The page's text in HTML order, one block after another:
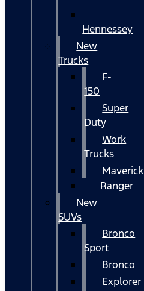
Hennessey
New
Trucks
F-
150
Super
Duty
Work
Trucks
Maverick
Ranger
New
SUVs
Bronco
Sport
Bronco
Explorer